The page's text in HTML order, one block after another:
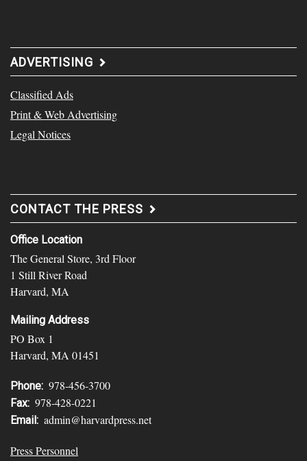
ADVERTISING
Classified Ads
Print & Web Advertising
Legal Notices
CONTACT THE PRESS
Office Location
The General Store, 3rd Floor
1 Still River Road
Harvard, MA
Mailing Address
PO Box 1
Harvard, MA 01451
Phone: 978-456-3700
Fax: 978-428-0221
Email: admin@harvardpress.net
Press Personnel